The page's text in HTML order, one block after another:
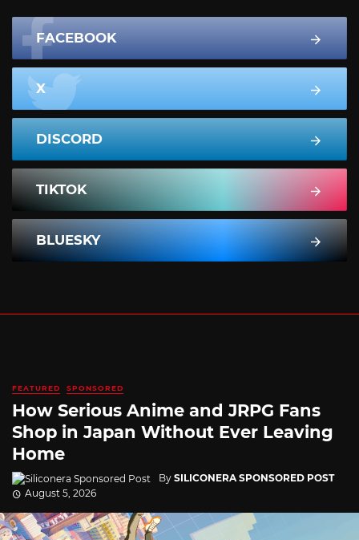
FACEBOOK
X
DISCORD
TIKTOK
BLUESKY
FEATURED SPONSORED
How Serious Anime and JRPG Fans
Shop in Japan Without Ever Leaving
Home
By SILICONERA SPONSORED POST
August 5, 2026